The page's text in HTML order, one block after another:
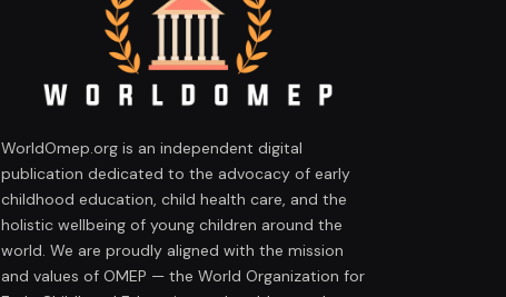
WorldOmep.org is an independent digital
publication dedicated to the advocacy of early
childhood education, child health care, and the
holistic wellbeing of young children around the
world. We are proudly aligned with the mission
and values of OMEP — the World Organization for